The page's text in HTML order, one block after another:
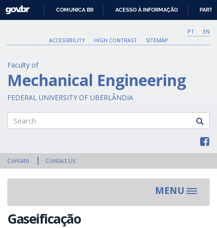
O
CONTEÚDO
GOVBR
COMUNICA BR ACESSO À INFORMAÇÃO
PT
EN
ACCESSIBILITY
HIGH CONTRAST SITEMAP
Faculty of
Mechanical Engineering
FEDERAL UNIVERSITY OF UBERLÂNDIA
Contato Contact Us
MENU
Toggle
Gaseificação